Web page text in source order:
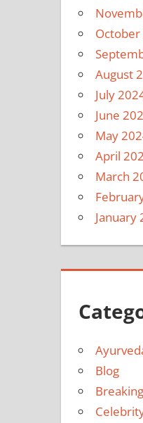
August
July
June
May
April
March
January
Blog